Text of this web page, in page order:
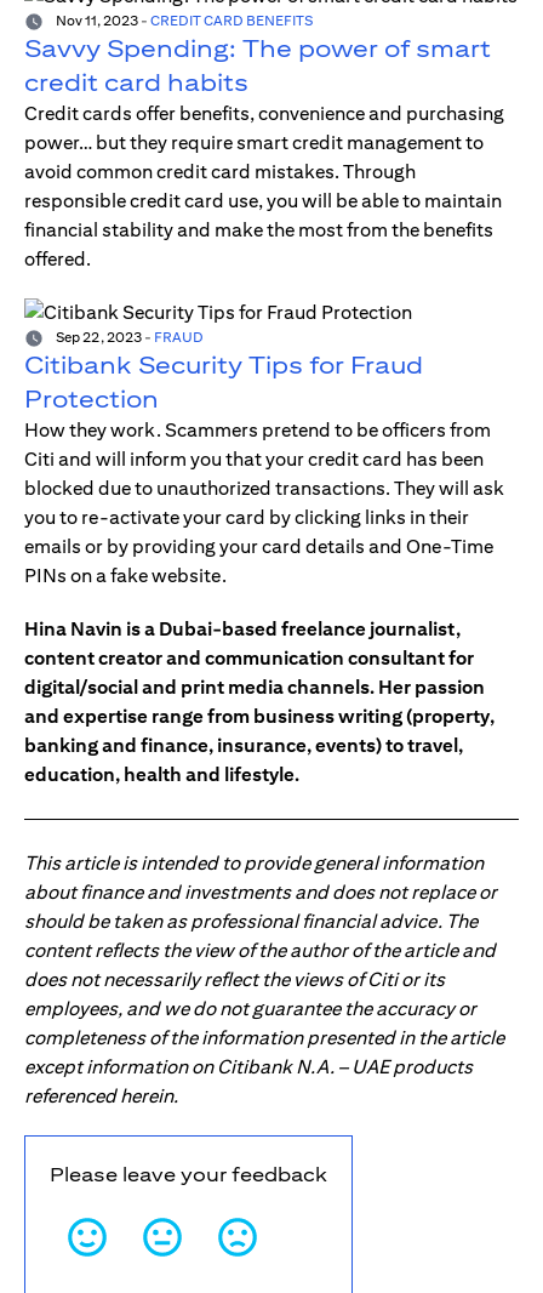
Nov 11, 2023 - CREDIT CARD BENEFITS
Savvy Spending: The power of smart
credit card habits
Credit cards offer benefits, convenience and purchasing
power… but they require smart credit management to
avoid common credit card mistakes. Through
responsible credit card use, you will be able to maintain
financial stability and make the most from the benefits
offered.
Sep 22, 2023 - FRAUD
Citibank Security Tips for Fraud
Protection
How they work. Scammers pretend to be officers from
Citi and will inform you that your credit card has been
blocked due to unauthorized transactions. They will ask
you to re-activate your card by clicking links in their
emails or by providing your card details and One-Time
PINs on a fake website.
Hina Navin is a Dubai-based freelance journalist,
content creator and communication consultant for
digital/social and print media channels. Her passion
and expertise range from business writing (property,
banking and finance, insurance, events) to travel,
education, health and lifestyle.
This article is intended to provide general information
about finance and investments and does not replace or
should be taken as professional financial advice. The
content reflects the view of the author of the article and
does not necessarily reflect the views of Citi or its
employees, and we do not guarantee the accuracy or
completeness of the information presented in the article
except information on Citibank N.A. – UAE products
referenced herein.
Please leave your feedback